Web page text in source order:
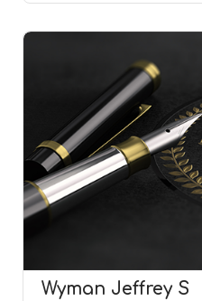
Wyman Jeffrey S